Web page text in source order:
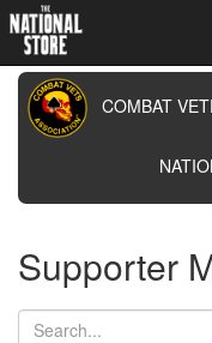
COMBAT
Supporter